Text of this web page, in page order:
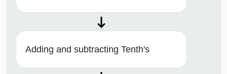
Adding and subtracting Tenth's